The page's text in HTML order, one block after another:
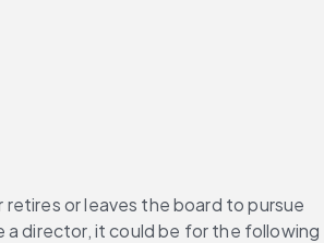
or leaves the board to pursue
a director, it could be for the following